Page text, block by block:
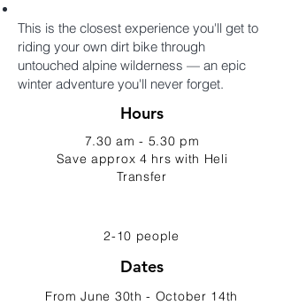
This is the closest experience you'll get to
riding your own dirt bike through
untouched alpine wilderness — an epic
winter adventure you'll never forget.
Hours
7.30 am - 5.30 pm
Save approx 4 hrs with Heli
Transfer
2-10 people
Dates
From June 30th - October 14th